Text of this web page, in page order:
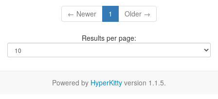
← Newer 1 Older →
Results per page:
Powered by HyperKitty version 1.1.5.